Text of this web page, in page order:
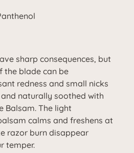
sharp consequences, but
the blade can be
redness and small nicks
naturally soothed with
Balsam. The light
calms and freshens at
razor burn disappear
temper.